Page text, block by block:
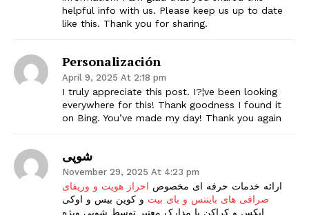
helpful info with us. Please keep us up to date
like this. Thank you for sharing.
Personalización
April 9, 2025 At 2:18 pm
I truly appreciate this post. I?¦ve been looking
everywhere for this! Thank goodness I found it
on Bing. You’ve made my day! Thank you again
شوپی
November 29, 2025 At 4:23 pm
ارائه خدمات حرفه ای مخصوص احراز هویت و وریفای
صرافی های بایننس و بای بیت و کوین بیس و اوکی
ایکس و کراکن با مدارک معتبر توسط شوپی ویژه